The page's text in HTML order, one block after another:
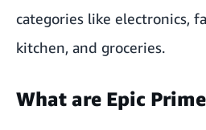
categories like electronics,
kitchen, and groceries.
What are Epic